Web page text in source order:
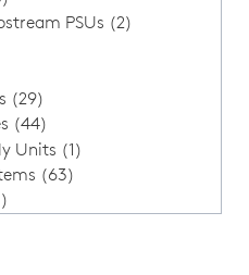
PSUs (2)
(29)
(44)
Units (1)
(63)